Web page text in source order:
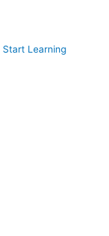
Start Learning